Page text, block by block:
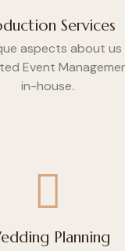
Services
aspects about
Event
in-house.
Planning